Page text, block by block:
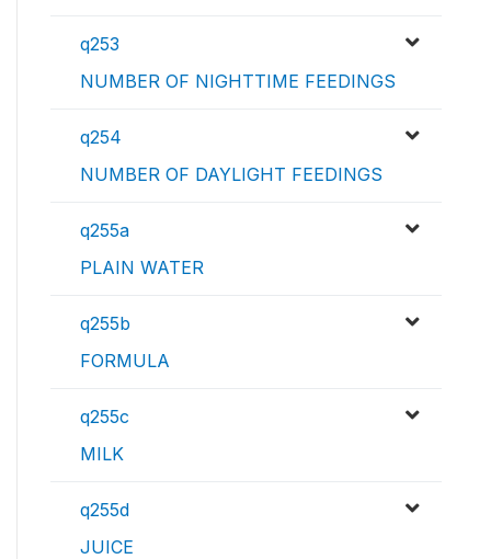
q253
NUMBER OF NIGHTTIME FEEDINGS
q254
NUMBER OF DAYLIGHT FEEDINGS
q255a
PLAIN WATER
q255b
FORMULA
q255c
MILK
q255d
JUICE